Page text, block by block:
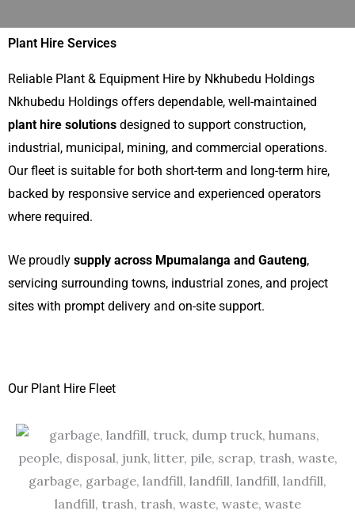
Plant Hire Services
Reliable Plant & Equipment Hire by Nkhubedu Holdings
Nkhubedu Holdings offers dependable, well-maintained
plant hire solutions designed to support construction,
industrial, municipal, mining, and commercial operations.
Our fleet is suitable for both short-term and long-term hire,
backed by responsive service and experienced operators
where required.
We proudly supply across Mpumalanga and Gauteng,
servicing surrounding towns, industrial zones, and project
sites with prompt delivery and on-site support.
Our Plant Hire Fleet